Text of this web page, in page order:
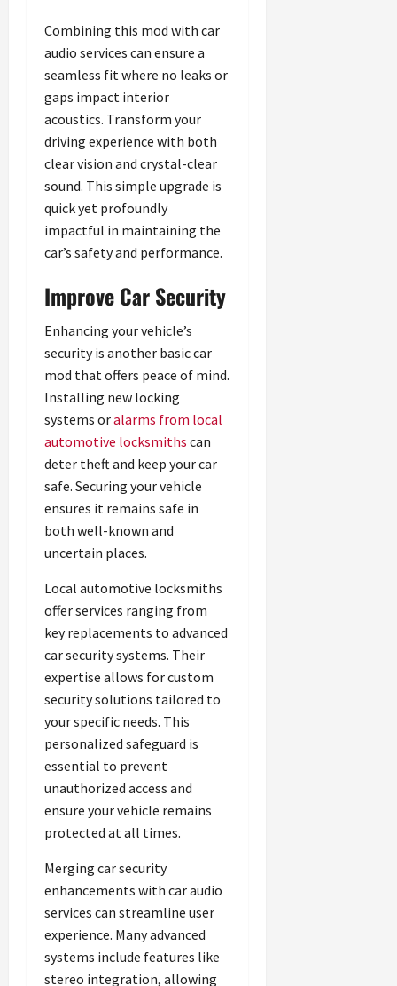
Combining this mod with car
audio services can ensure a
seamless fit where no leaks or
gaps impact interior
acoustics. Transform your
driving experience with both
clear vision and crystal-clear
sound. This simple upgrade is
quick yet profoundly
impactful in maintaining the
car’s safety and performance.
Improve Car Security
Enhancing your vehicle’s
security is another basic car
mod that offers peace of mind.
Installing new locking
systems oralarms from local
automotive locksmiths can
deter theft and keep your car
safe. Securing your vehicle
ensures it remains safe in
both well-known and
uncertain places.
Local automotive locksmiths
offer services ranging from
key replacements to advanced
car security systems. Their
expertise allows for custom
security solutions tailored to
your specific needs. This
personalized safeguard is
essential to prevent
unauthorized access and
ensure your vehicle remains
protected at all times.
Merging car security
enhancements with car audio
services can streamline user
experience. Many advanced
systems include features like
stereo integration, allowing